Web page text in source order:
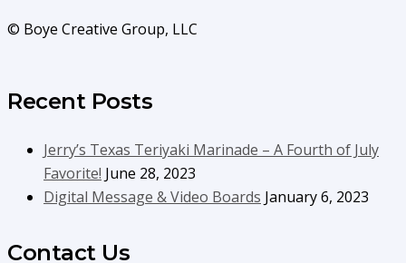
© Boye Creative Group, LLC
Recent Posts
Jerry’s Texas Teriyaki Marinade – A Fourth of July
Favorite! June 28, 2023
Digital Message & Video Boards January 6, 2023
Contact Us